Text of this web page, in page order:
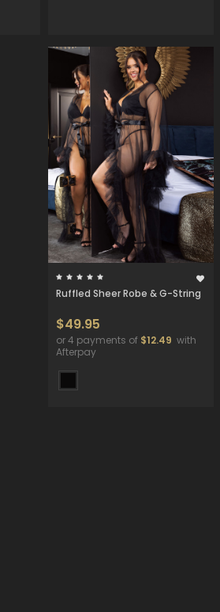
Ruffled Sheer Robe & G-String
$49.95
or 4 payments of $12.49 with
Afterpay